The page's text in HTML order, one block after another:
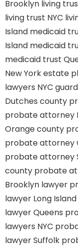
Brooklyn living
living trust NYC
Island medicaid
Island medicaid
medicaid trust
New York estate
lawyers NYC
Dutches county
probate attorney
Orange county
probate attorney
probate attorney
county probate
Brooklyn lawyer
lawyer Long Island
lawyer Queens
lawyers NYC
lawyer Suffolk